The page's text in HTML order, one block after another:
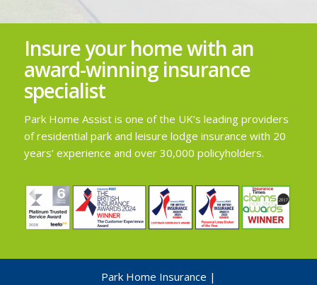
Insure your home with an
award-winning insurance
specialist
Park Home Assist is one of the UK’s leading providers
of residential park and leisure lodge insurance with 20
years’ experience and over 30,000 policyholders.
Park Home Insurance |